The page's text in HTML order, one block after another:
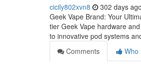
cicily802xvn8 302 days ago
Geek Vape Brand: Your
tier Geek Vape hardware
to innovative pod systems
Comments
Who